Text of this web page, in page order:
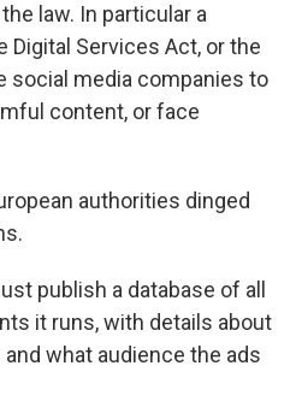
law. In particular a
Digital Services Act, or the
social media companies to
content, or face
authorities dinged
publish a database of all
it runs, with details about
what audience the ads